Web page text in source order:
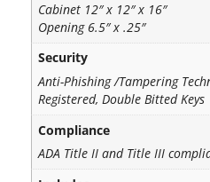
Cabinet 12″ x 12″ x 16″
Opening 6.5″ x .25″
Security
Anti-Phishing /Tampering
Registered, Double Bitted Keys
Compliance
ADA Title II and Title III